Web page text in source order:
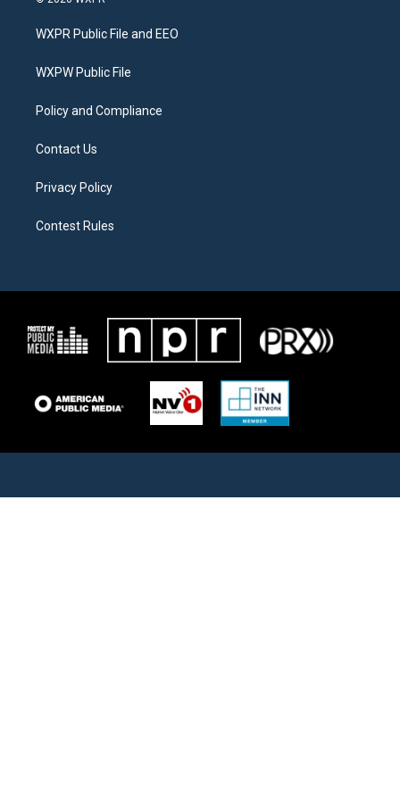
t
e
a
g
a
b
o
WXPR Public File and EEO
WXPW Public File
Policy and Compliance
Contact Us
Privacy Policy
Contest Rules